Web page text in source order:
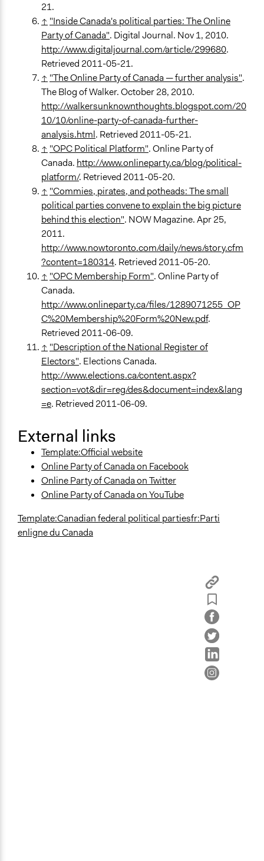
21.
↑ "Inside Canada's political parties: The Online
Party of Canada". Digital Journal. Nov 1, 2010.
http://www.digitaljournal.com/article/299680.
Retrieved 2011-05-21.
↑ "The Online Party of Canada — further analysis".
The Blog of Walker. October 28, 2010.
http://walkersunknownthoughts.blogspot.com/20
10/10/online-party-of-canada-further-
analysis.html. Retrieved 2011-05-21.
↑ "OPC Political Platform". Online Party of
Canada. http://www.onlineparty.ca/blog/political-
platform/. Retrieved 2011-05-20.
↑ "Commies, pirates, and potheads: The small
political parties convene to explain the big picture
behind this election". NOW Magazine. Apr 25,
2011.
http://www.nowtoronto.com/daily/news/story.cfm
?content=180314. Retrieved 2011-05-20.
↑ "OPC Membership Form". Online Party of
Canada.
http://www.onlineparty.ca/files/1289071255_OP
C%20Membership%20Form%20New.pdf.
Retrieved 2011-06-09.
↑ "Description of the National Register of
Electors". Elections Canada.
http://www.elections.ca/content.aspx?
section=vot&dir=reg/des&document=index&lang
=e. Retrieved 2011-06-09.
External links
Template:Official website
Online Party of Canada on Facebook
Online Party of Canada on Twitter
Online Party of Canada on YouTube
Template:Canadian federal political partiesfr:Parti
enligne du Canada